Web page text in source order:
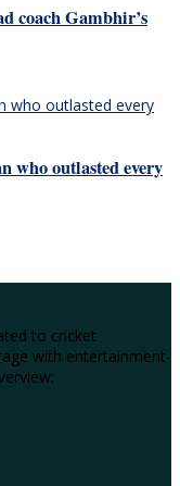
coach Gambhir’s
who outlasted every
to cricket
with entertainment-